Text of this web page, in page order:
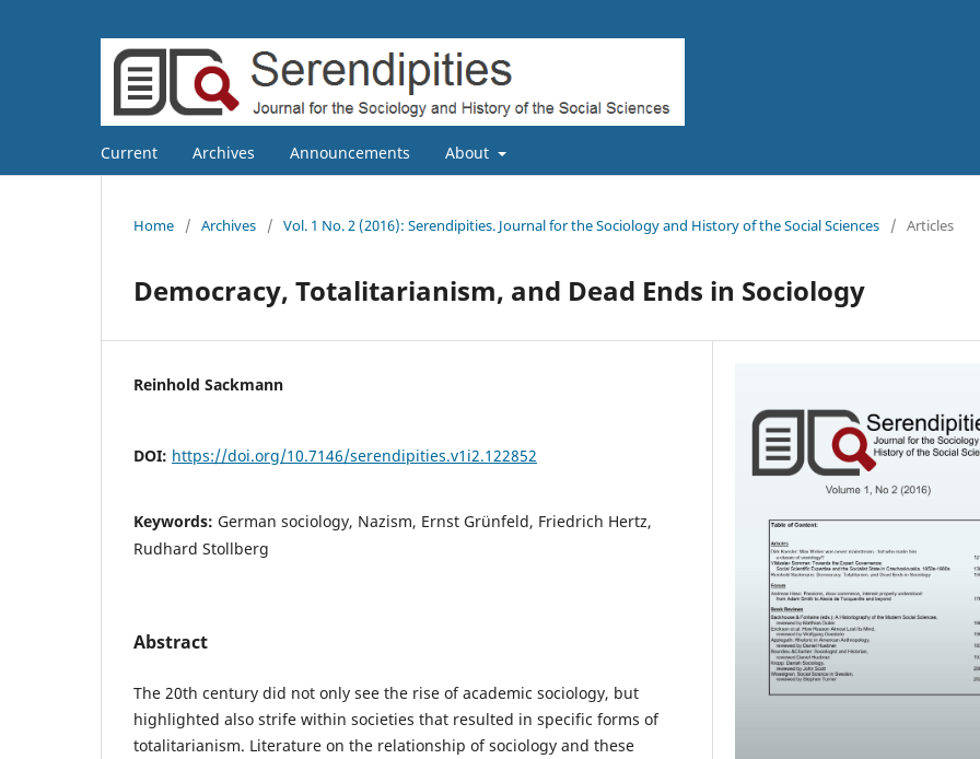
Current Archives Announcements About
Home / Archives / Vol. 1 No. 2 (2016): Serendipities. Journal for the Sociology and History of the Social Sciences / Articles
Democracy, Totalitarianism, and Dead Ends in Sociology
Reinhold Sackmann
DOI: https://doi.org/10.7146/serendipities.v1i2.122852
Keywords: German sociology, Nazism, Ernst Grünfeld, Friedrich Hertz,
Rudhard Stollberg
Abstract
The 20th century did not only see the rise of academic sociology, but
highlighted also strife within societies that resulted in specific forms of
totalitarianism. Literature on the relationship of sociology and these